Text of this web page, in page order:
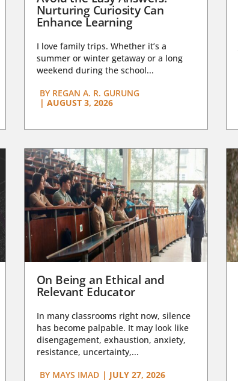
Nurturing Curiosity Can
Enhance Learning
I love family trips. Whether it’s a
summer or winter getaway or a long
weekend during the school...
BYREGAN A. R. GURUNG
| AUGUST 3, 2026
On Being an Ethical and
Relevant Educator
In many classrooms right now, silence
has become palpable. It may look like
disengagement, exhaustion, anxiety,
resistance, uncertainty,...
BYMAYS IMAD | JULY 27, 2026